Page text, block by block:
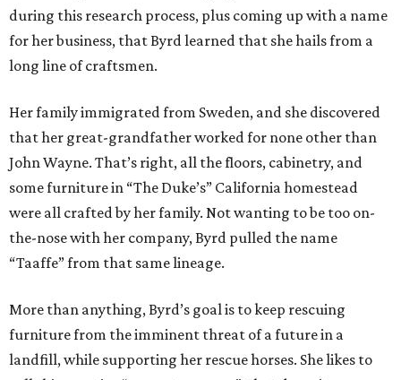
during this research process, plus coming up with a name
for her business, that Byrd learned that she hails from a
long line of craftsmen.
Her family immigrated from Sweden, and she discovered
that her great-grandfather worked for none other than
John Wayne. That’s right, all the floors, cabinetry, and
some furniture in “The Duke’s” California homestead
were all crafted by her family. Not wanting to be too on-
the-nose with her company, Byrd pulled the name
“Taaffe” from that same lineage.
More than anything, Byrd’s goal is to keep rescuing
furniture from the imminent threat of a future in a
landfill, while supporting her rescue horses. She likes to